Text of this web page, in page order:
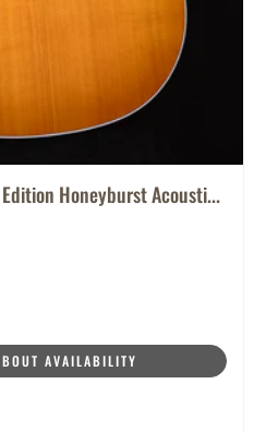
Honeyburst Acousti...
AVAILABILITY